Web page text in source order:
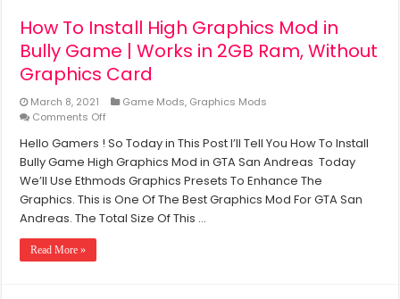
–
Works
in
2GB
&
HD
Graphics
How To Install High Graphics Mod in
Bully Game | Works in 2GB Ram, Without
Graphics Card
March 8, 2021 Game Mods, Graphics Mods
Comments Off
To
Install
High
Graphics
Mod
in
Hello Gamers ! So Today in This Post I’ll Tell You How To Install
Bully Game High Graphics Mod in GTA San Andreas Today
We’ll Use Ethmods Graphics Presets To Enhance The
Graphics. This is One Of The Best Graphics Mod For GTA San
Andreas. The Total Size Of This …
Read More »